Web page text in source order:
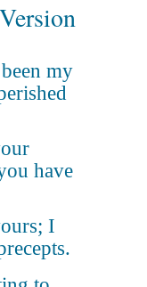
my
have
I